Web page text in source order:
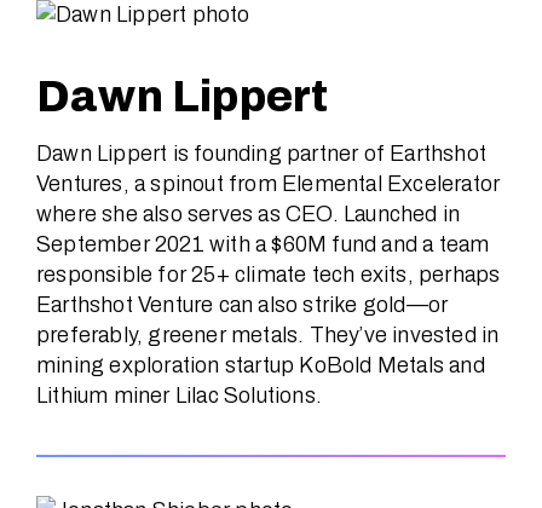
Dawn Lippert
Dawn Lippert is founding partner of Earthshot
Ventures, a spinout from Elemental Excelerator
where she also serves as CEO. Launched in
September 2021 with a $60M fund and a team
responsible for 25+ climate tech exits, perhaps
Earthshot Venture can also strike gold—or
preferably, greener metals. They’ve invested in
mining exploration startup KoBold Metals and
Lithium miner Lilac Solutions.